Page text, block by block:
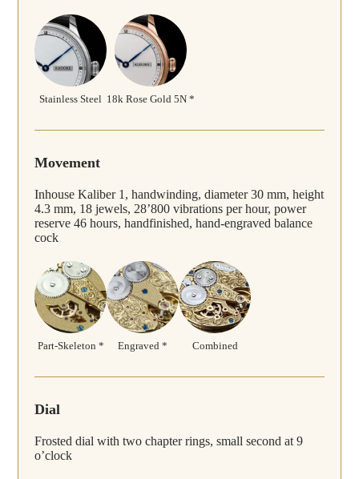
Stainless Steel 18k Rose Gold 5N *
Movement
Inhouse Kaliber 1, handwinding, diameter 30 mm, height
4.3 mm, 18 jewels, 28’800 vibrations per hour, power
reserve 46 hours, handfinished, hand-engraved balance
cock
Part-Skeleton * Engraved * Combined
Dial
Frosted dial with two chapter rings, small second at 9
o’clock